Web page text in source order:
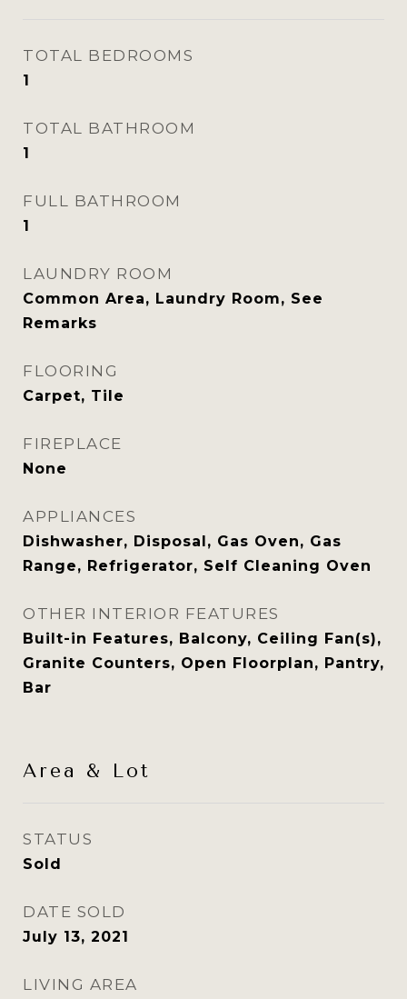
TOTAL BEDROOMS
1
TOTAL BATHROOM
1
FULL BATHROOM
1
LAUNDRY ROOM
Common Area, Laundry Room, See
Remarks
FLOORING
Carpet, Tile
FIREPLACE
None
APPLIANCES
Dishwasher, Disposal, Gas Oven, Gas
Range, Refrigerator, Self Cleaning Oven
OTHER INTERIOR FEATURES
Built-in Features, Balcony, Ceiling Fan(s),
Granite Counters, Open Floorplan, Pantry,
Bar
Area & Lot
STATUS
Sold
DATE SOLD
July 13, 2021
LIVING AREA